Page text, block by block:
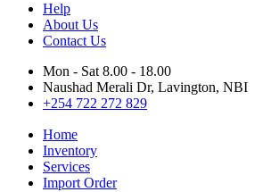
Help
About Us
Contact Us
Mon - Sat 8.00 - 18.00
Naushad Merali Dr, Lavington, NBI
+254 722 272 829
Home
Inventory
Services
Import Order